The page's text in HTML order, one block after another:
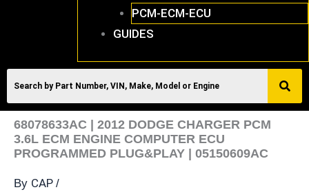
PCM-ECM-ECU
GUIDES
68078633AC | 2012 DODGE CHARGER PCM
3.6L ECM ENGINE COMPUTER ECU
PROGRAMMED PLUG&PLAY | 05150609AC
By CAP /